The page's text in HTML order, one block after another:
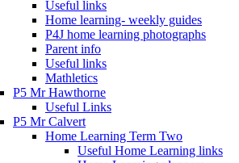
Useful links
Home learning- weekly guides
P4J home learning photographs
Parent info
Useful links
Mathletics
P5 Mr Hawthorne
Useful Links
P5 Mr Calvert
Home Learning Term Two
Useful Home Learning links